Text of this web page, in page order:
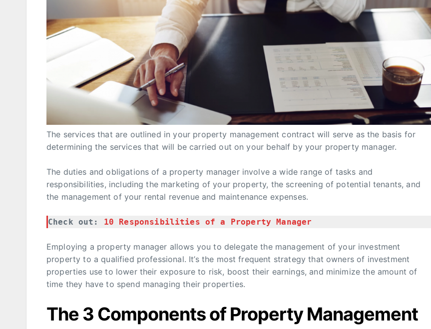
The services that are outlined in your property management contract will serve as the basis for
determining the services that will be carried out on your behalf by your property manager.
The duties and obligations of a property manager involve a wide range of tasks and
responsibilities, including the marketing of your property, the screening of potential tenants, and
the management of your rental revenue and maintenance expenses.
Check out: 10 Responsibilities of a Property Manager
Employing a property manager allows you to delegate the management of your investment
property to a qualified professional. It’s the most frequent strategy that owners of investment
properties use to lower their exposure to risk, boost their earnings, and minimize the amount of
time they have to spend managing their properties.
The 3 Components of Property Management